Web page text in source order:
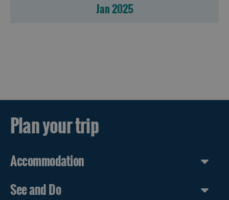
Jan 2025
Plan your trip
Accommodation
See and Do